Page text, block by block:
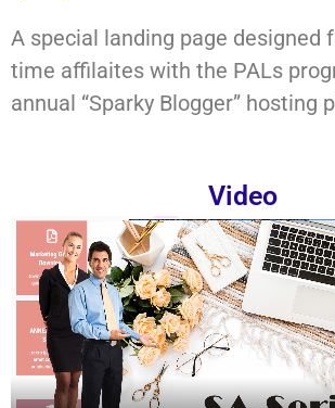
A special landing page designed
time affilaites with the PALs
annual “Sparky Blogger” hosting
Video